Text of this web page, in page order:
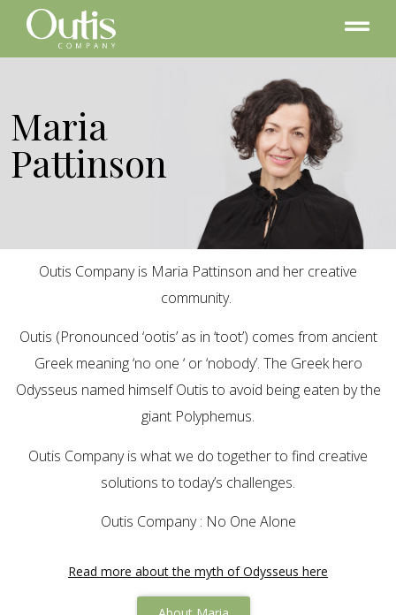
Maria
Pattinson
Outis Company is Maria Pattinson and her creative
community.
Outis (Pronounced ‘ootis’ as in ‘toot’) comes from ancient
Greek meaning ‘no one ‘ or ‘nobody’. The Greek hero
Odysseus named himself Outis to avoid being eaten by the
giant Polyphemus.
Outis Company is what we do together to find creative
solutions to today’s challenges.
Outis Company : No One Alone
Read more about the myth of Odysseus here